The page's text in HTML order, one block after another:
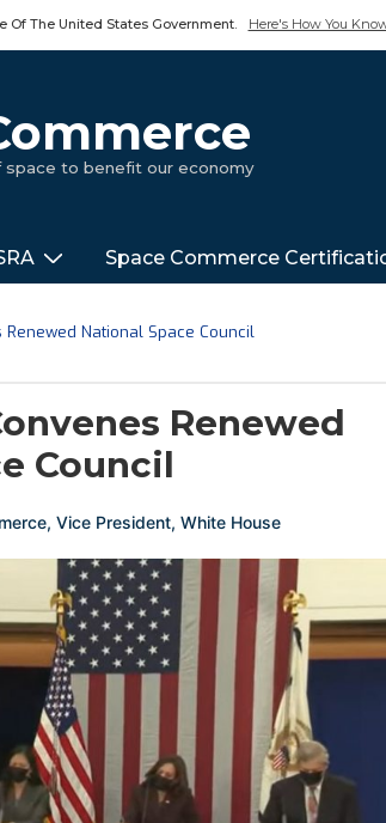
Of The United States Government. Here's How You
space to benefit our economy
Space Commerce
National Space Council
Renewed
Council
,Vice President,White House